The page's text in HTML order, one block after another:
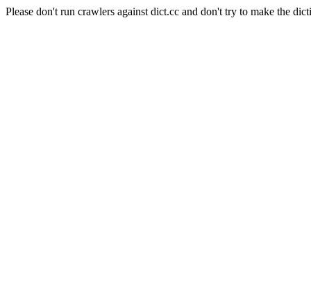
Please don't run crawlers against dict.cc and don't try to make the